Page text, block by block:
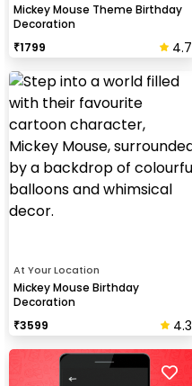
Mickey Mouse Theme Birthday
Decoration
₹1799 4.7
At Your Location
Mickey Mouse Birthday
Decoration
₹3599 4.3